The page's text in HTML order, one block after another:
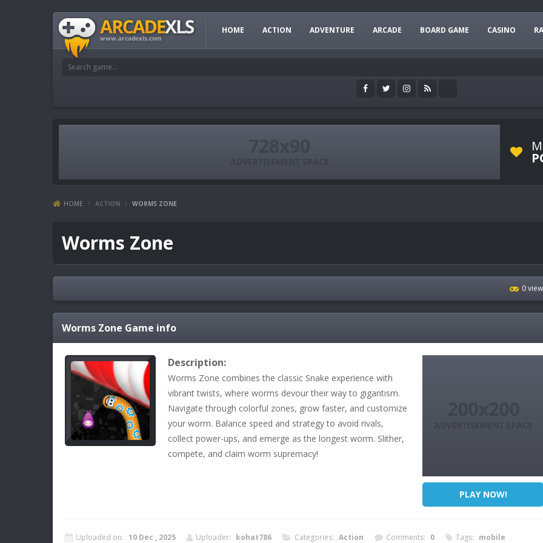
HOME ACTION ADVENTURE ARCADE BOARD GAME CASINO
HOME / ACTION / WORMS ZONE
Worms Zone
0
Worms Zone Game info
Description:
Worms Zone combines the classic Snake experience with
vibrant twists, where worms devour their way to gigantism.
Navigate through colorful zones, grow faster, and customize
your worm. Balance speed and strategy to avoid rivals,
collect power-ups, and emerge as the longest worm. Slither,
compete, and claim worm supremacy!
PLAY NOW!
Uploaded on: 10 Dec , 2025 Uploader: kohat786 Categories: Action Comments: 0 Tags: mobile